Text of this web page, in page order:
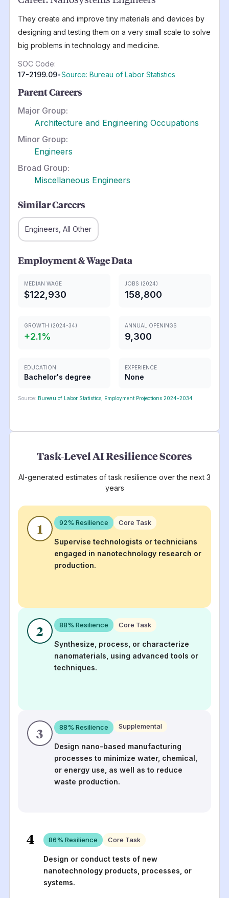
They create and improve tiny materials and devices by
designing and testing them on a very small scale to solve
big problems in technology and medicine.
SOC Code:
17-2199.09•Source: Bureau of Labor Statistics
Parent Careers
Major Group:
Architecture and Engineering Occupations
Minor Group:
Engineers
Broad Group:
Miscellaneous Engineers
Similar Careers
Engineers, All Other
Employment & Wage Data
MEDIAN WAGE
$122,930
JOBS (2024)
158,800
GROWTH (2024-34)
+2.1%
ANNUAL OPENINGS
9,300
EDUCATION
Bachelor's degree
EXPERIENCE
None
Source: Bureau of Labor Statistics, Employment Projections 2024-2034
Task-Level AI Resilience Scores
AI-generated estimates of task resilience over the next 3
years
1 92% Resilience Core Task
Supervise technologists or technicians
engaged in nanotechnology research or
production.
2 88% Resilience Core Task
Synthesize, process, or characterize
nanomaterials, using advanced tools or
techniques.
3 88% Resilience Supplemental
Design nano-based manufacturing
processes to minimize water, chemical,
or energy use, as well as to reduce
waste production.
4 86% Resilience Core Task
Design or conduct tests of new
nanotechnology products, processes, or
systems.